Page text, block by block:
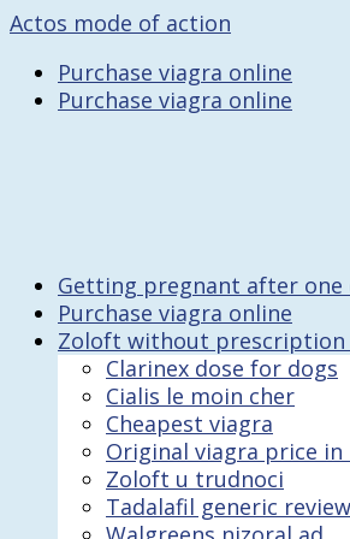
Actos mode of action
Purchase viagra online
Purchase viagra online
Getting pregnant after
Purchase viagra online
Zoloft without prescription
Clarinex dose for dogs
Cialis le moin cher
Cheapest viagra
Original viagra price in
Zoloft u trudnoci
Tadalafil generic